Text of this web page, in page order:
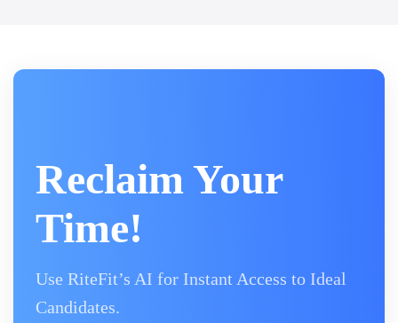
Reclaim Your
Time!
Use RiteFit’s AI for Instant Access to Ideal
Candidates.